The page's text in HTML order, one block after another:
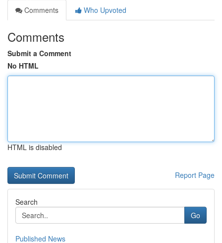
Comments
Who Upvoted
Comments
Submit a Comment
No HTML
HTML is disabled
Report Page
Search
Go
Published News